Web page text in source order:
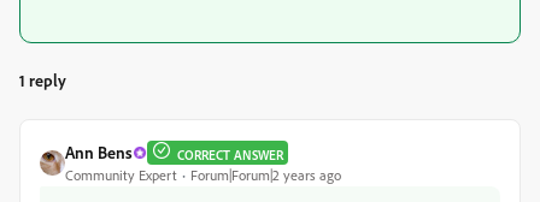
1 reply
Ann Bens CORRECT ANSWER
Community Expert Forum|Forum|2 years ago